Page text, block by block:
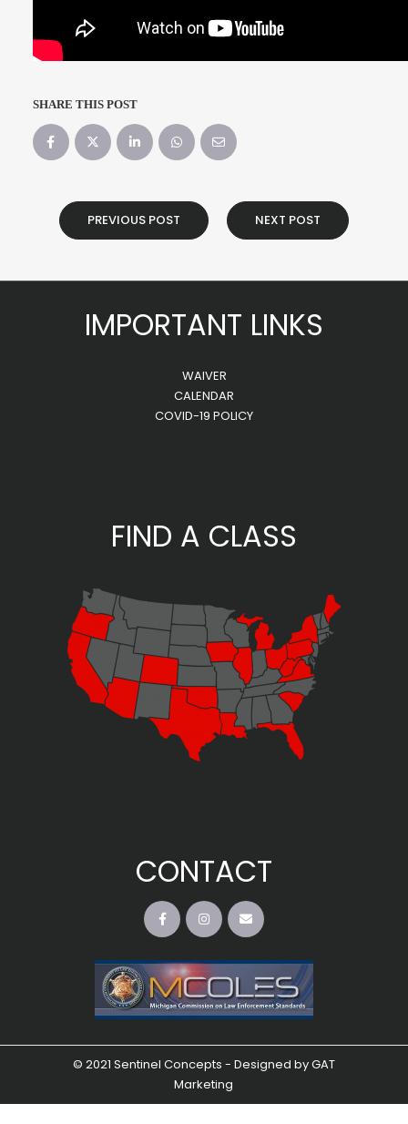
SHARE THIS POST
PREVIOUS POST NEXT POST
IMPORTANT LINKS
WAIVER
CALENDAR
COVID-19 POLICY
FIND A CLASS
CONTACT
© 2021 Sentinel Concepts - Designed byGAT
Marketing